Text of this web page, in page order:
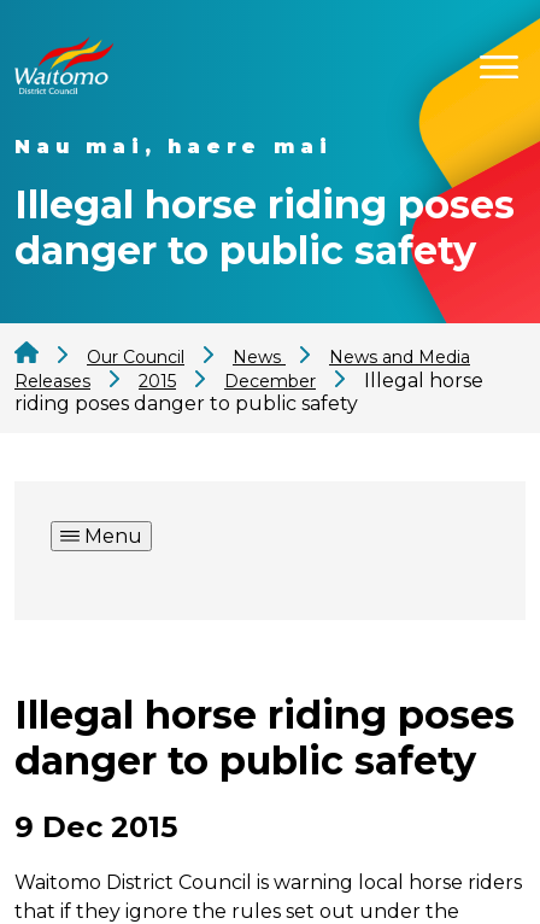
Nau mai, haere mai
Illegal horse riding poses
danger to public safety
Our Council News
News and Media
Releases
2015 December
Illegal horse
riding poses danger to public safety
Menu
Illegal horse riding poses
danger to public safety
9 Dec 2015
Waitomo District Council is warning local horse riders
that if they ignore the rules set out under the